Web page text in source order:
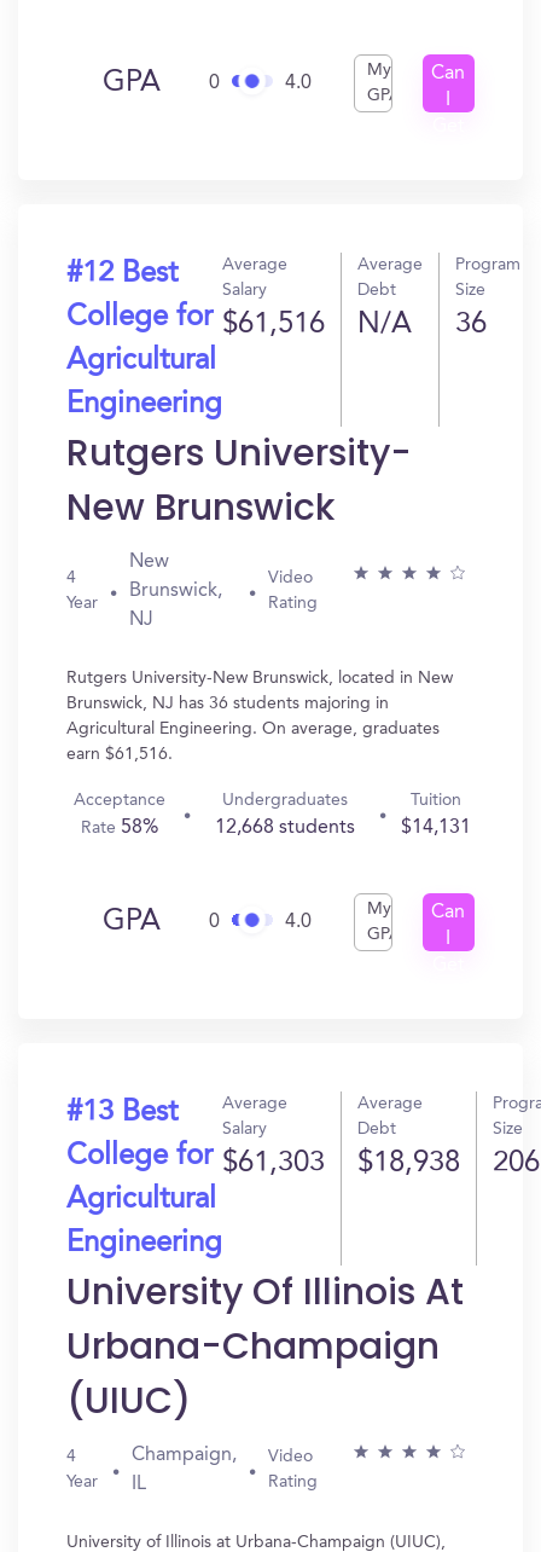
GPA 0 4.0
My
GPA
Can
#12 Best
College for
Agricultural
Engineering
Average
Salary
$61,516
Average
Debt
N/A
Program
Size
36
Rutgers University-
New Brunswick
4
Year
New
Brunswick,
NJ
Video
Rating
Rutgers University-New Brunswick, located in New
Brunswick, NJ has 36 students majoring in
Agricultural Engineering. On average, graduates
earn $61,516.
Acceptance
Rate 58%
Undergraduates
12,668 students
Tuition
$14,131
GPA 0 4.0
My
GPA
Can
#13 Best
College for
Agricultural
Engineering
Average
Salary
$61,303
Average
Debt
$18,938
Size
206
University Of Illinois At
Urbana-Champaign
(UIUC)
4
Year
Champaign,
IL
Video
Rating
University of Illinois at Urbana-Champaign (UIUC),